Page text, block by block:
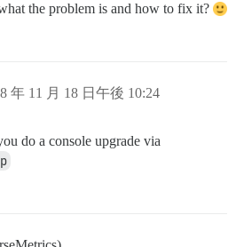
the problem is and how to fix it?
年 11 月 18 日午後 10:24
do a console upgrade via